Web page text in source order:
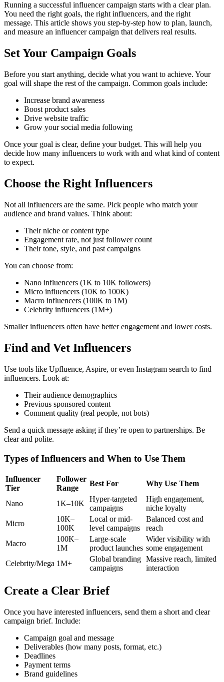
Running a successful influencer campaign starts with a clear plan.
You need the right goals, the right influencers, and the right
message. This article shows you step-by-step how to plan, launch,
and measure an influencer campaign that delivers real results.
Set Your Campaign Goals
Before you start anything, decide what you want to achieve. Your
goal will shape the rest of the campaign. Common goals include:
Increase brand awareness
Boost product sales
Drive website traffic
Grow your social media following
Once your goal is clear, define your budget. This will help you
decide how many influencers to work with and what kind of content
to expect.
Choose the Right Influencers
Not all influencers are the same. Pick people who match your
audience and brand values. Think about:
Their niche or content type
Engagement rate, not just follower count
Their tone, style, and past campaigns
You can choose from:
Nano influencers (1K to 10K followers)
Micro influencers (10K to 100K)
Macro influencers (100K to 1M)
Celebrity influencers (1M+)
Smaller influencers often have better engagement and lower costs.
Find and Vet Influencers
Use tools like Upfluence, Aspire, or even Instagram search to find
influencers. Look at:
Their audience demographics
Previous sponsored content
Comment quality (real people, not bots)
Send a quick message asking if they’re open to partnerships. Be
clear and polite.
Types of Influencers and When to Use Them
Influencer
Tier
Follower
Range
Best For Why Use Them
Nano 1K–10K
Hyper-targeted
campaigns
High engagement,
niche loyalty
Micro
10K–
100K
Local or mid-
level campaigns
Balanced cost and
reach
Macro
100K–
1M
Large-scale
product launches
Wider visibility with
some engagement
Celebrity/Mega 1M+
Global branding
campaigns
Massive reach, limited
interaction
Create a Clear Brief
Once you have interested influencers, send them a short and clear
campaign brief. Include:
Campaign goal and message
Deliverables (how many posts, format, etc.)
Deadlines
Payment terms
Brand guidelines